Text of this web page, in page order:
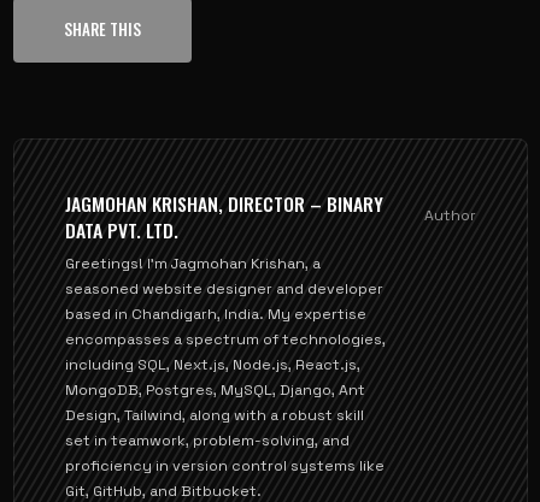
SHARE THIS
JAGMOHAN KRISHAN, DIRECTOR – BINARY
DATA PVT. LTD.
Author
Greetings! I'm Jagmohan Krishan, a
seasoned website designer and developer
based in Chandigarh, India. My expertise
encompasses a spectrum of technologies,
including SQL, Next.js, Node.js, React.js,
MongoDB, Postgres, MySQL, Django, Ant
Design, Tailwind, along with a robust skill
set in teamwork, problem-solving, and
proficiency in version control systems like
Git, GitHub, and Bitbucket.